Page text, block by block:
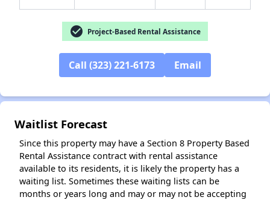
check_circle Project-Based Rental Assistance
Call (323) 221-6173 Email
Waitlist Forecast
Since this property may have a Section 8 Property Based
Rental Assistance contract with rental assistance
available to its residents, it is likely the property has a
waiting list. Sometimes these waiting lists can be
months or years long and may or may not be accepting